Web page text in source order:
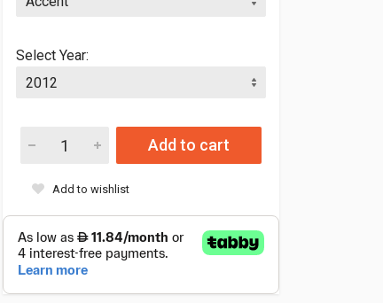
Select Year:
Add to cart
Add to wishlist